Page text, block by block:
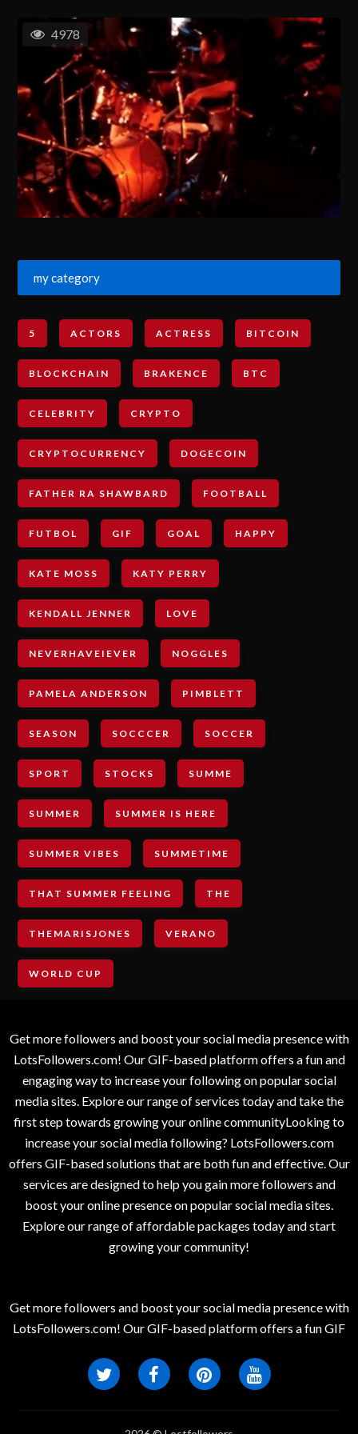
4978
my category
5 ACTORS ACTRESS BITCOIN
BLOCKCHAIN BRAKENCE BTC
CELEBRITY CRYPTO
CRYPTOCURRENCY DOGECOIN
FATHER RA SHAWBARD FOOTBALL
FUTBOL GIF GOAL HAPPY
KATE MOSS KATY PERRY
KENDALL JENNER LOVE
NEVERHAVEIEVER NOGGLES
PAMELA ANDERSON PIMBLETT
SEASON SOCCCER SOCCER
SPORT STOCKS SUMME
SUMMER SUMMER IS HERE
SUMMER VIBES SUMMETIME
THAT SUMMER FEELING THE
THEMARISJONES VERANO
WORLD CUP
Get more followers and boost your social media presence with
LotsFollowers.com! Our GIF-based platform offers a fun and
engaging way to increase your following on popular social
media sites. Explore our range of services today and take the
first step towards growing your online communityLooking to
increase your social media following? LotsFollowers.com
offers GIF-based solutions that are both fun and effective. Our
services are designed to help you gain more followers and
boost your online presence on popular social media sites.
Explore our range of affordable packages today and start
growing your community!
Get more followers and boost your social media presence with
LotsFollowers.com! Our GIF-based platform offers a fun GIF